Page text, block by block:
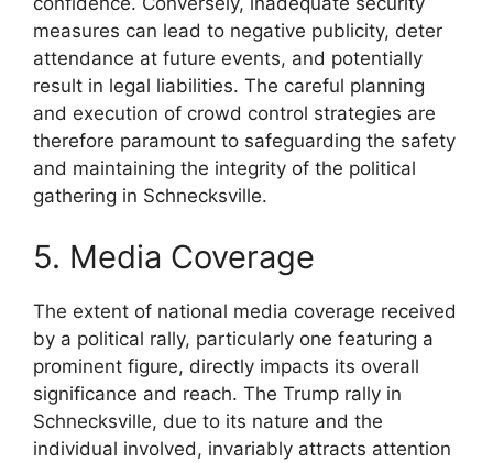
measures can lead to negative publicity, deter
attendance at future events, and potentially
result in legal liabilities. The careful planning
and execution of crowd control strategies are
therefore paramount to safeguarding the safety
and maintaining the integrity of the political
gathering in Schnecksville.
5. Media Coverage
The extent of national media coverage received
by a political rally, particularly one featuring a
prominent figure, directly impacts its overall
significance and reach. The Trump rally in
Schnecksville, due to its nature and the
individual involved, invariably attracts attention